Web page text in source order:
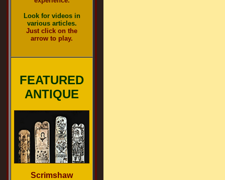
Look for videos in
various articles.
Just click on the
arrow to play.
FEATURED
ANTIQUE
Scrimshaw